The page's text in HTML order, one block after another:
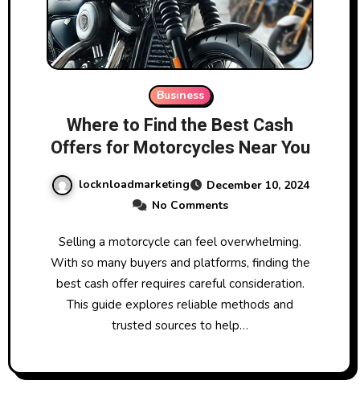
Business
Where to Find the Best Cash
Offers for Motorcycles Near You
locknloadmarketing
December 10, 2024
No Comments
Selling a motorcycle can feel overwhelming.
With so many buyers and platforms, finding the
best cash offer requires careful consideration.
This guide explores reliable methods and
trusted sources to help…